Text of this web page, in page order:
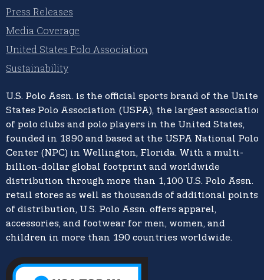
Press Releases
Media Coverage
United States Polo Association
Sustainability
U.S. Polo Assn. is the official sports brand of the United
States Polo Association (USPA), the largest association
of polo clubs and polo players in the United States,
founded in 1890 and based at the USPA National Polo
Center (NPC) in Wellington, Florida. With a multi-
billion-dollar global footprint and worldwide
distribution through more than 1,100 U.S. Polo Assn.
retail stores as well as thousands of additional points
of distribution, U.S. Polo Assn. offers apparel,
accessories, and footwear for men, women, and
children in more than 190 countries worldwide.